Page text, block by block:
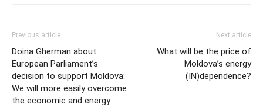
Previous article
Doina Gherman about
European Parliament’s
decision to support Moldova:
We will more easily overcome
the economic and energy
Next article
What will be the price of
Moldova’s energy
(IN)dependence?